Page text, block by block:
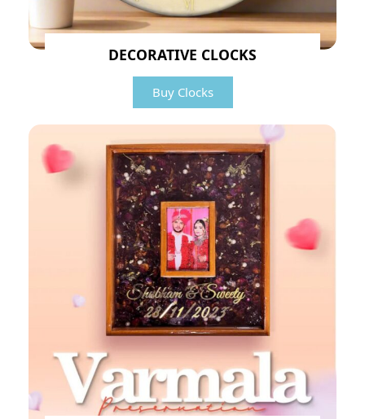
DECORATIVE CLOCKS
Buy Clocks